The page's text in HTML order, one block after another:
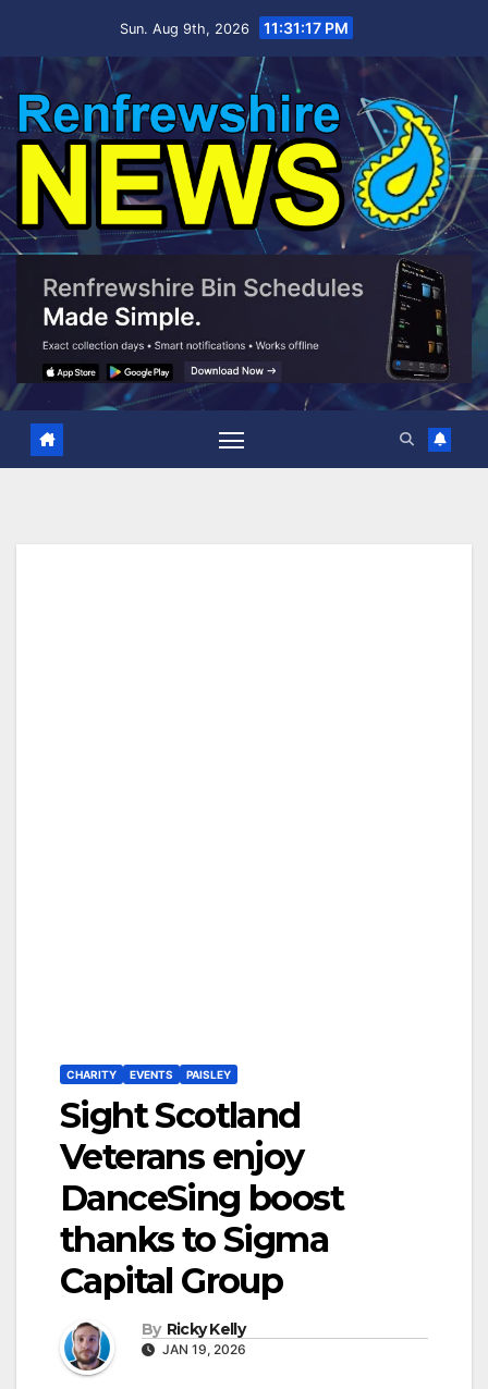
Sun. Aug 9th, 2026 11:31:18 PM
CHARITY EVENTS PAISLEY
Sight Scotland
Veterans enjoy
DanceSing boost
thanks to Sigma
Capital Group
By Ricky Kelly
JAN 19, 2026